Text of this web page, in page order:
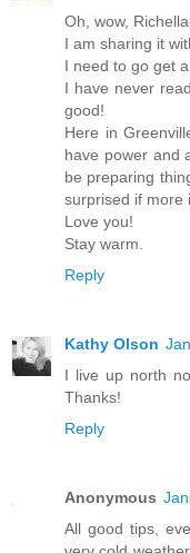
Oh, wow,
I am sharing it
I need to go get
I have never
good!
Here in
have power and
be preparing
surprised if more
Love you!
Stay warm.
Reply
Kathy Olson
I live up north
Thanks!
Reply
Anonymous
All good tips,